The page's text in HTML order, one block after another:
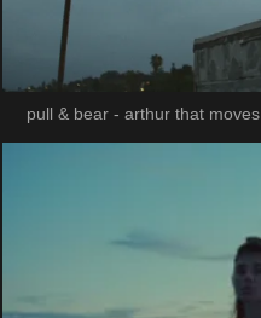
pull & bear - arthur that moves.